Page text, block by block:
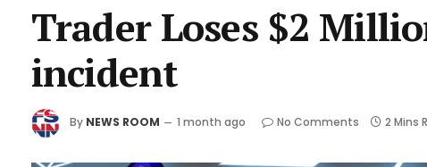
Trader Loses $2
incident
By NEWS ROOM 1 month ago No Comments 2 Mins